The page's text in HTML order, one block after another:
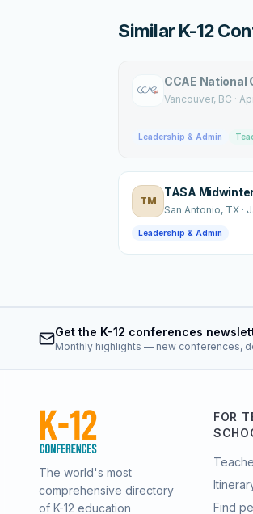
Similar K-12
CCAE National
Vancouver, BC ·
Leadership & Admin
TM
TASA
San Antonio, TX ·
Leadership & Admin
Get the K-12 conferences
Monthly highlights — new conferences,
The world's most
comprehensive directory
of K-12 education
FOR
Find